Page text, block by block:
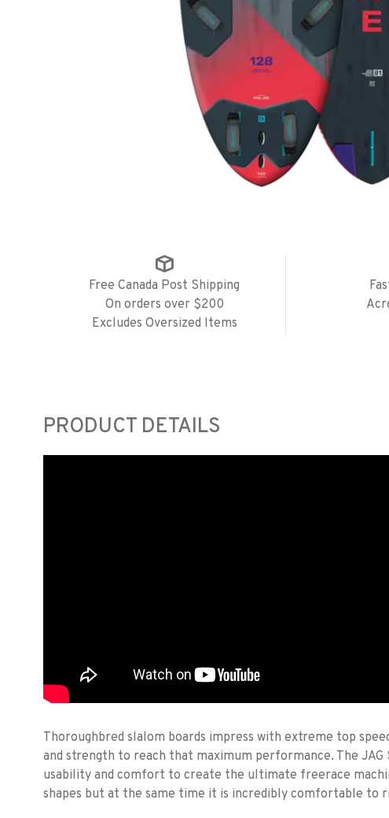
Free Canada Post Shipping
On orders over $200
Excludes Oversized Items
PRODUCT DETAILS
Thoroughbred slalom boards impress with extreme top
and strength to reach that maximum performance. The
usability and comfort to create the ultimate freerace
shapes but at the same time it is incredibly comfortable to